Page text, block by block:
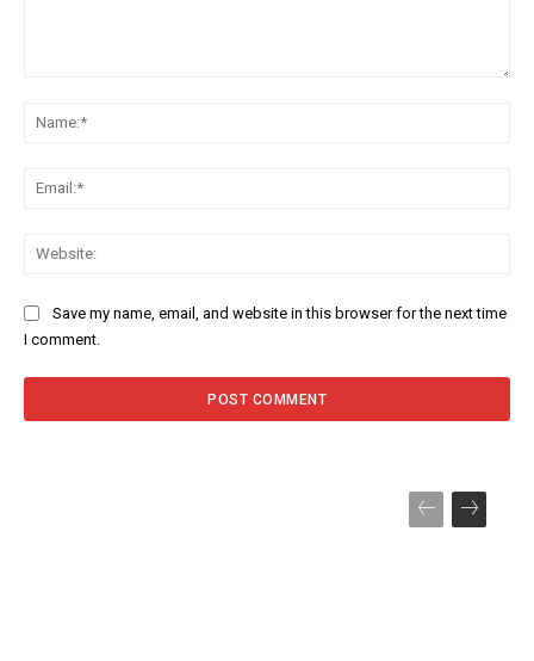
Save my name, email, and website in this browser for the next time
I comment.